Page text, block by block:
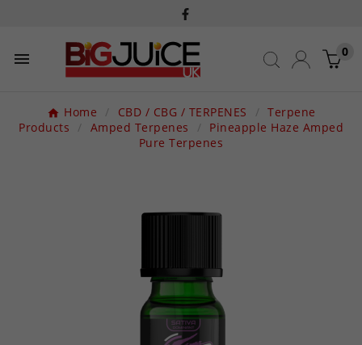
 0
Home CBD / CBG / TERPENES
Terpene
Products
Amped Terpenes
Pineapple Haze Amped
Pure Terpenes